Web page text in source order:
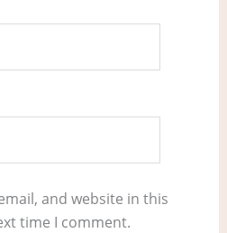
and website in this
time I comment.